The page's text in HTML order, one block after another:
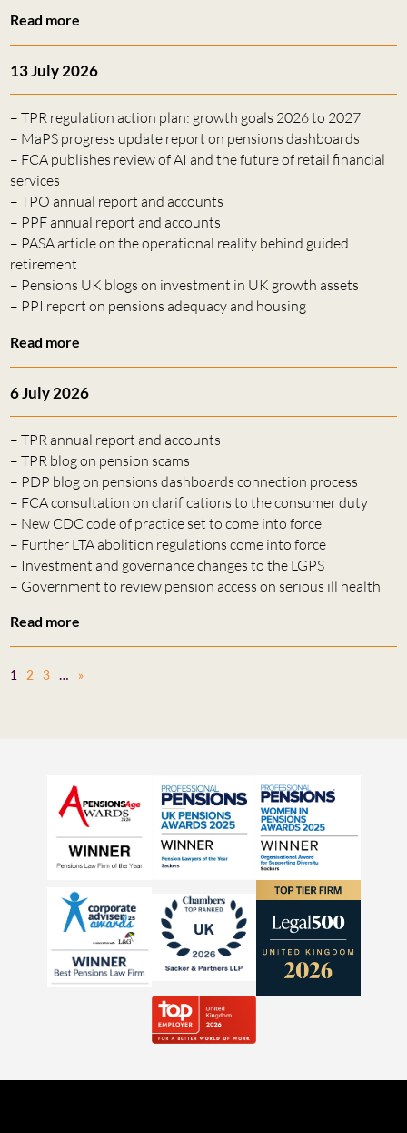
Read more
13 July 2026
– TPR regulation action plan: growth goals 2026 to 2027
– MaPS progress update report on pensions dashboards
– FCA publishes review of AI and the future of retail financial
services
– TPO annual report and accounts
– PPF annual report and accounts
– PASA article on the operational reality behind guided
retirement
– Pensions UK blogs on investment in UK growth assets
– PPI report on pensions adequacy and housing
Read more
6 July 2026
– TPR annual report and accounts
– TPR blog on pension scams
– PDP blog on pensions dashboards connection process
– FCA consultation on clarifications to the consumer duty
– New CDC code of practice set to come into force
– Further LTA abolition regulations come into force
– Investment and governance changes to the LGPS
– Government to review pension access on serious ill health
Read more
1 2 3 … »